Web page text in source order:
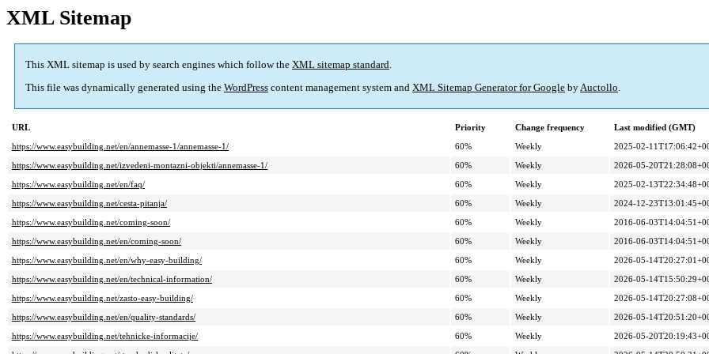
XML Sitemap
This XML sitemap is used by search engines which follow the XML sitemap standard.
This file was dynamically generated using the WordPress content management system and XML Sitemap Generator for Google byAuctollo.
URL Priority Change frequency
Last modified (GMT)
https://www.easybuilding.net/en/annemasse-1/annemasse-1/
60% Weekly
2025-02-
https://www.easybuilding.net/izvedeni-montazni-objekti/annemasse-1/
60% Weekly
2026-05-
https://www.easybuilding.net/en/faq/
60% Weekly
2025-02-
https://www.easybuilding.net/cesta-pitanja/
60% Weekly
2024-12-
https://www.easybuilding.net/coming-soon/
60% Weekly
2016-06-
https://www.easybuilding.net/en/coming-soon/
60% Weekly
2016-06-
https://www.easybuilding.net/en/why-easy-building/
60% Weekly
2026-05-
https://www.easybuilding.net/en/technical-information/
60% Weekly
2026-05-
https://www.easybuilding.net/zasto-easy-building/
60% Weekly
2026-05-
https://www.easybuilding.net/en/quality-standards/
60% Weekly
2026-05-
https://www.easybuilding.net/tehnicke-informacije/
60% Weekly
2026-05-